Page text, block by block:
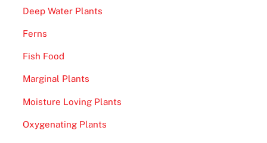
Deep Water Plants
Ferns
Fish Food
Marginal Plants
Moisture Loving Plants
Oxygenating Plants